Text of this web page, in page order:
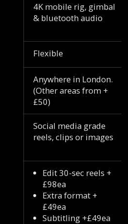
4K mobile rig, gimbal
& bluetooth audio
Flexible
Anywhere in London.
(Other areas from +
£50)
Social media grade
reels, clips or images
Edit 30-sec reels +
£98ea
Extra format +
£49ea
Subtitling +£49ea